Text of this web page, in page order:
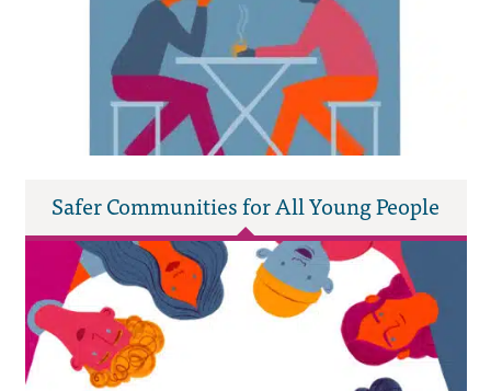
Safer Communities for All Young People